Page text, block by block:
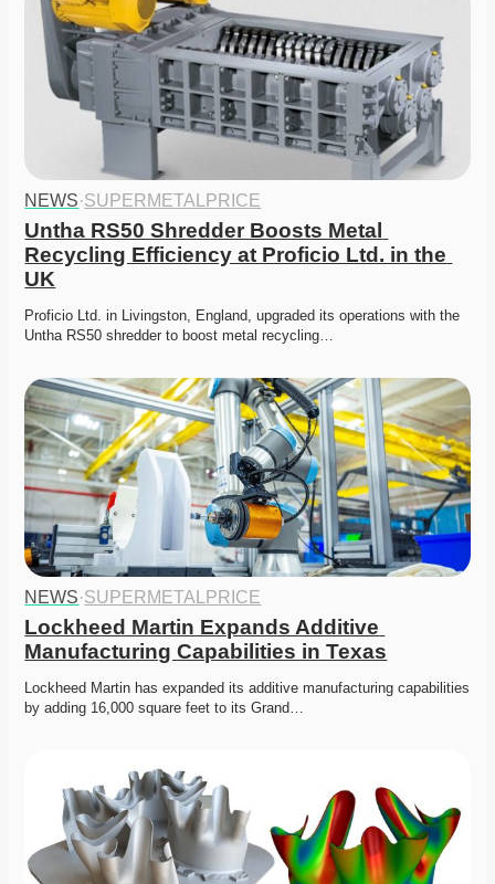
NEWS·SUPERMETALPRICE
Untha RS50 Shredder Boosts Metal
Recycling Efficiency at Proficio Ltd. in the
UK
Proficio Ltd. in Livingston, England, upgraded its operations with the
Untha RS50 shredder to boost metal recycling…
NEWS·SUPERMETALPRICE
Lockheed Martin Expands Additive
Manufacturing Capabilities in Texas
Lockheed Martin has expanded its additive manufacturing capabilities
by adding 16,000 square feet to its Grand…